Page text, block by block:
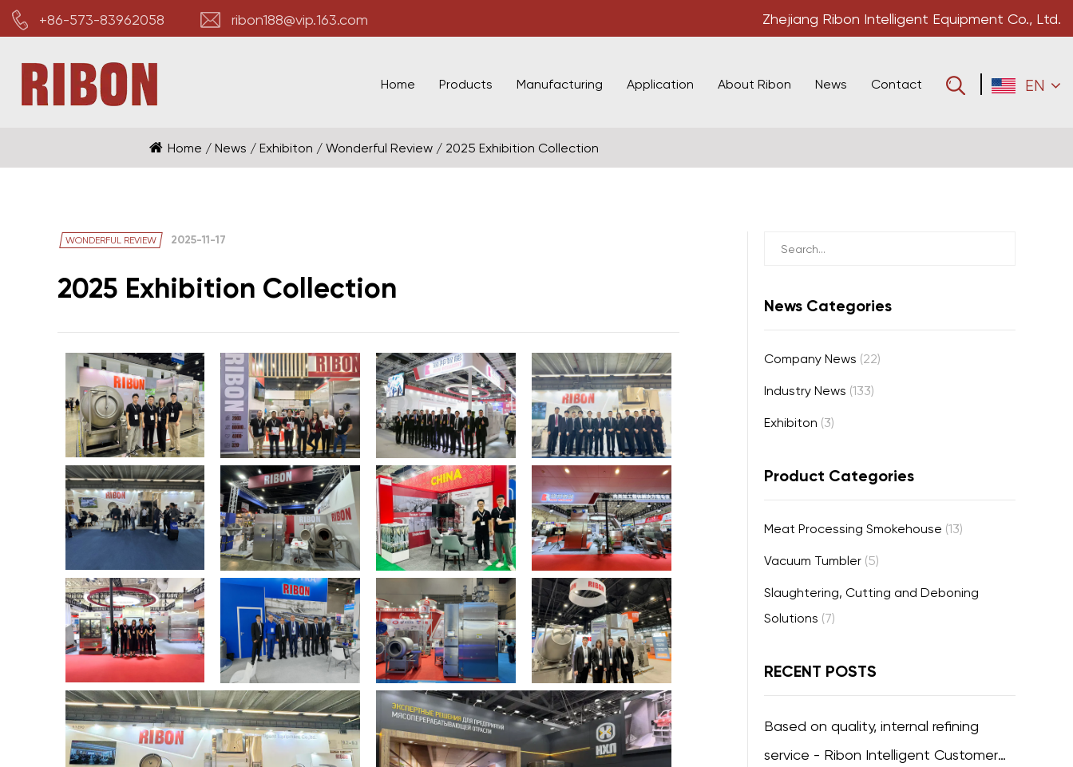
+86-573-83962058 ribon188@vip.163.com Zhejiang Ribon Intelligent Equipment Co., Ltd.
Home Products Manufacturing Application About Ribon News Contact EN
Home / News / Exhibiton / Wonderful Review / 2025 Exhibition Collection
News Categories
Company News (22)
Industry News (133)
Exhibiton (3)
Product Categories
Meat Processing Smokehouse (13)
Vacuum Tumbler (5)
Slaughtering, Cutting and Deboning
Solutions (7)
RECENT POSTS
Based on quality, internal refining
service - Ribon Intelligent Customer
WONDERFUL REVIEW 2025-11-17
2025 Exhibition Collection